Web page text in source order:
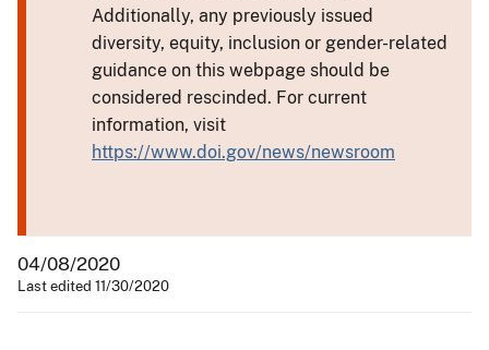
Additionally, any previously issued
diversity, equity, inclusion or gender-related
guidance on this webpage should be
considered rescinded. For current
information, visit
https://www.doi.gov/news/newsroom
04/08/2020
Last edited 11/30/2020